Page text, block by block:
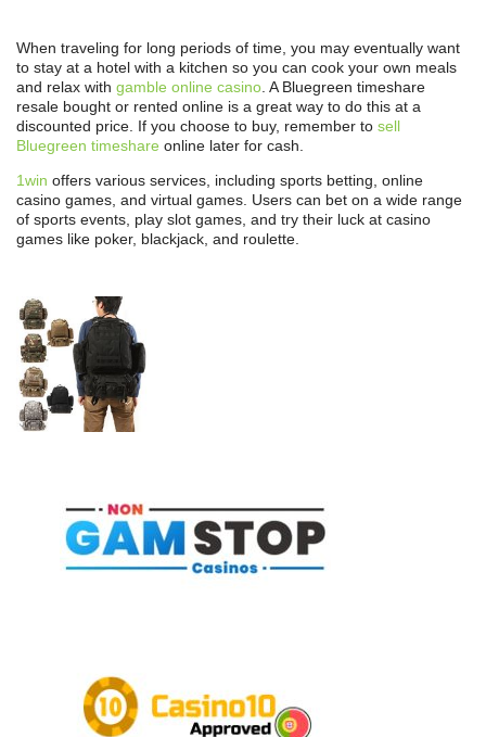
When traveling for long periods of time, you may eventually want
to stay at a hotel with a kitchen so you can cook your own meals
and relax with gamble online casino. A Bluegreen timeshare
resale bought or rented online is a great way to do this at a
discounted price. If you choose to buy, remember to sell
Bluegreen timeshare online later for cash.
1win offers various services, including sports betting, online
casino games, and virtual games. Users can bet on a wide range
of sports events, play slot games, and try their luck at casino
games like poker, blackjack, and roulette.